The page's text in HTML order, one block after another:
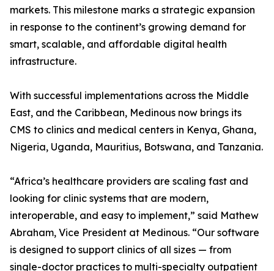
markets. This milestone marks a strategic expansion
in response to the continent’s growing demand for
smart, scalable, and affordable digital health
infrastructure.
With successful implementations across the Middle
East, and the Caribbean, Medinous now brings its
CMS to clinics and medical centers in Kenya, Ghana,
Nigeria, Uganda, Mauritius, Botswana, and Tanzania.
“Africa’s healthcare providers are scaling fast and
looking for clinic systems that are modern,
interoperable, and easy to implement,” said Mathew
Abraham, Vice President at Medinous. “Our software
is designed to support clinics of all sizes — from
single-doctor practices to multi-specialty outpatient